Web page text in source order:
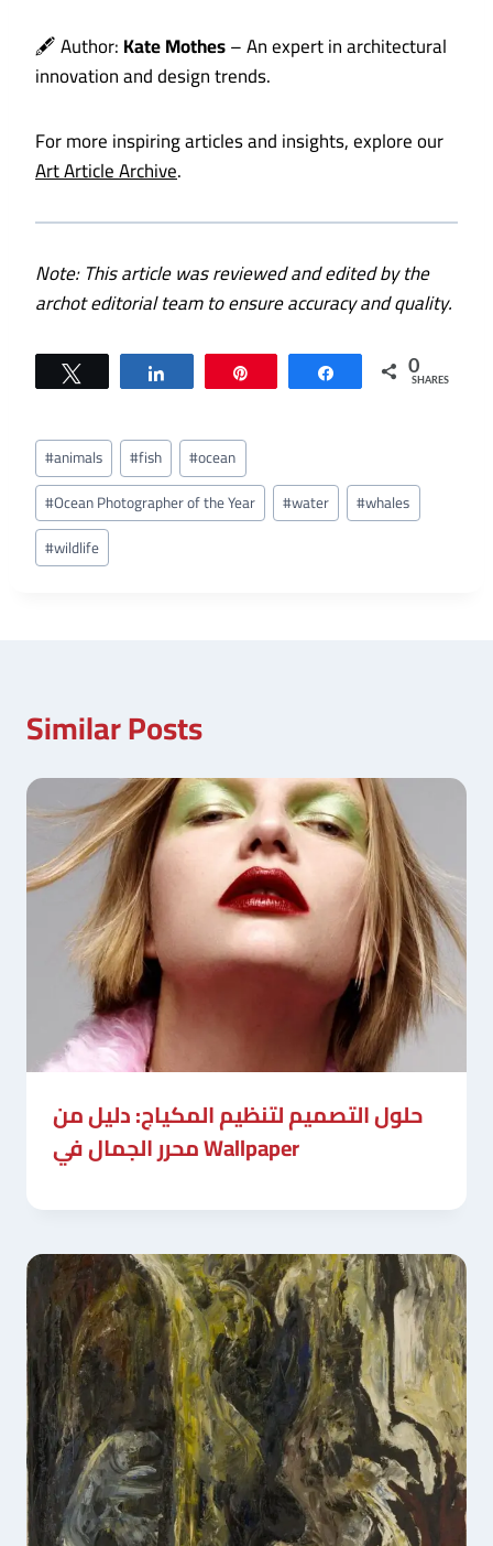
🖋️ Author:Kate Mothes– An expert in architectural
innovation and design trends.
For more inspiring articles and insights, explore our
Art Article Archive.
Note: This article was reviewed and edited by the
archot editorial team to ensure accuracy and quality.
Share 0
SHARES
Post
Tags:
#animals #fish #ocean
#Ocean Photographer of the Year #water #whales
#wildlife
Similar Posts
حلول التصميم لتنظيم المكياج: دليل من
محرر الجمال في Wallpaper